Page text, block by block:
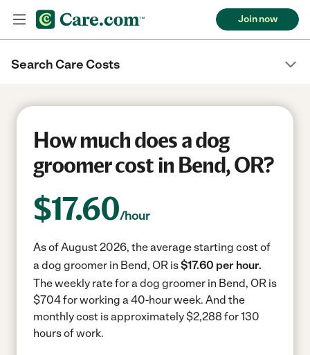
Join now
Search Care Costs
How much does a dog
groomer cost in Bend, OR?
$17.60/hour
As of August 2026, the average starting cost of
a dog groomer in Bend, OR is$17.60 per hour.
The weekly rate for a dog groomer in Bend, OR is
$704 for working a 40-hour week. And the
monthly cost is approximately $2,288 for 130
hours of work.